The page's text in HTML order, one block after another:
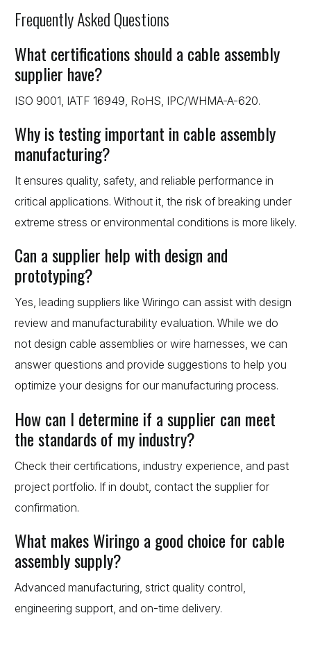
Frequently Asked Questions
What certifications should a cable assembly
supplier have?
ISO 9001, IATF 16949, RoHS, IPC/WHMA-A-620.
Why is testing important in cable assembly
manufacturing?
It ensures quality, safety, and reliable performance in
critical applications. Without it, the risk of breaking under
extreme stress or environmental conditions is more likely.
Can a supplier help with design and
prototyping?
Yes, leading suppliers like Wiringo can assist with design
review and manufacturability evaluation. While we do
not design cable assemblies or wire harnesses, we can
answer questions and provide suggestions to help you
optimize your designs for our manufacturing process.
How can I determine if a supplier can meet
the standards of my industry?
Check their certifications, industry experience, and past
project portfolio. If in doubt, contact the supplier for
confirmation.
What makes Wiringo a good choice for cable
assembly supply?
Advanced manufacturing, strict quality control,
engineering support, and on-time delivery.